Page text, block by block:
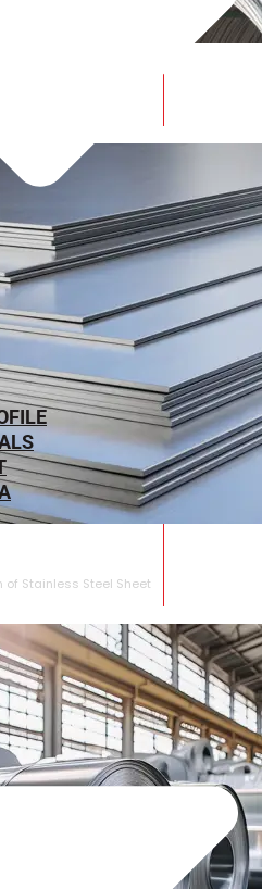
SS Wire Rod in a
⁠Stainless Steel Sheet